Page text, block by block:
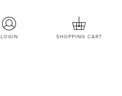
LOGIN SHOPPING CART